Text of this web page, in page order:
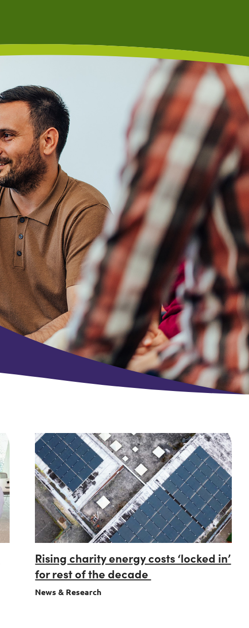
Rising charity energy costs ‘locked in’
for rest of the decade
News & Research